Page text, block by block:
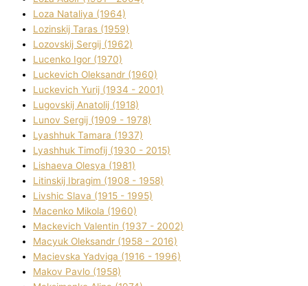
Loza Natalіya (1964)
Lozinskij Taras (1959)
Lozovskij Sergіj (1962)
Lucenko Іgor (1970)
Luckevich Oleksandr (1960)
Luckevich Yurіj (1934 - 2001)
Lugovskij Anatolіj (1918)
Lunov Sergіj (1909 - 1978)
Lyashhuk Tamara (1937)
Lyashhuk Timofіj (1930 - 2015)
Lіshaeva Olesya (1981)
Lіtinskij Іbragіm (1908 - 1958)
Lіvshic Slava (1915 - 1995)
Macenko Mikola (1960)
Mackevich Valentin (1937 - 2002)
Macyuk Oleksandr (1958 - 2016)
Macіevska Yadvіga (1916 - 1996)
Makov Pavlo (1958)